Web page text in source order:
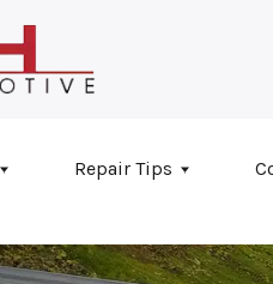
Repair Tips